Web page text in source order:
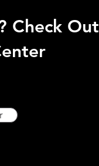
Check Out